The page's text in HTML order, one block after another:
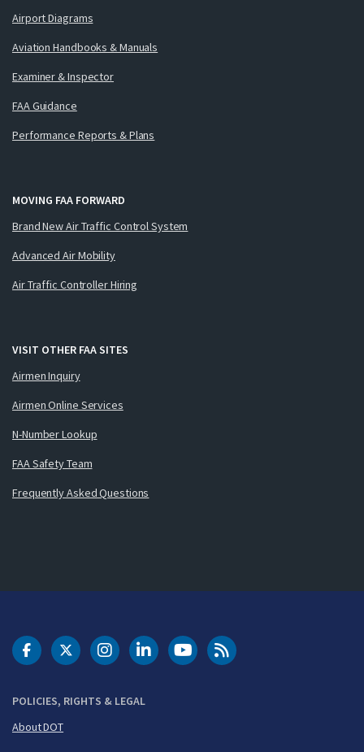
Airport Diagrams
Aviation Handbooks & Manuals
Examiner & Inspector
FAA Guidance
Performance Reports & Plans
MOVING FAA FORWARD
Brand New Air Traffic Control System
Advanced Air Mobility
Air Traffic Controller Hiring
VISIT OTHER FAA SITES
Airmen Inquiry
Airmen Online Services
N-Number Lookup
FAA Safety Team
Frequently Asked Questions
POLICIES, RIGHTS & LEGAL
About DOT
DOT Facebook
DOT Twitter
DOT Instagram
DOT LinkedIn
FAA YouTubeCleared for Takeoff